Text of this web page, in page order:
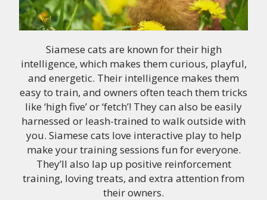
Siamese cats are known for their high
intelligence, which makes them curious, playful,
and energetic. Their intelligence makes them
easy to train, and owners often teach them tricks
like ‘high five’ or ‘fetch’! They can also be easily
harnessed or leash-trained to walk outside with
you. Siamese cats love interactive play to help
make your training sessions fun for everyone.
They’ll also lap up positive reinforcement
training, loving treats, and extra attention from
their owners.